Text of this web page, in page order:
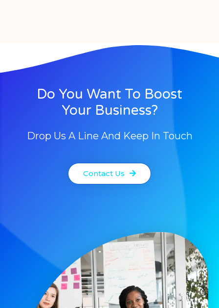
Do You Want To Boost
Your Business?
Drop Us A Line And Keep In Touch
Contact Us